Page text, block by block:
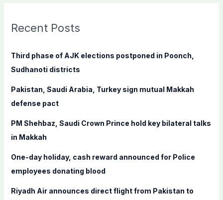
c
f
o
:
Recent Posts
Third phase of AJK elections postponed in Poonch,
Sudhanoti districts
Pakistan, Saudi Arabia, Turkey sign mutual Makkah
defense pact
PM Shehbaz, Saudi Crown Prince hold key bilateral talks
in Makkah
One-day holiday, cash reward announced for Police
employees donating blood
Riyadh Air announces direct flight from Pakistan to